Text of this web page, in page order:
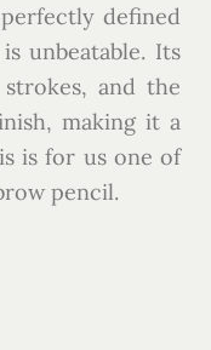
defined
unbeatable. Its
and the
making it a
is for us one of
pencil.